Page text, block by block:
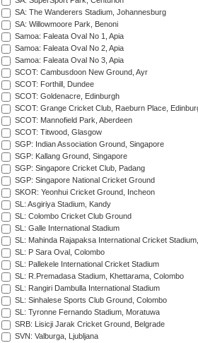
SA: The Wanderers Stadium, Johannesburg
SA: Willowmoore Park, Benoni
Samoa: Faleata Oval No 1, Apia
Samoa: Faleata Oval No 2, Apia
Samoa: Faleata Oval No 3, Apia
SCOT: Cambusdoon New Ground, Ayr
SCOT: Forthill, Dundee
SCOT: Goldenacre, Edinburgh
SCOT: Grange Cricket Club, Raeburn Place,
SCOT: Mannofield Park, Aberdeen
SCOT: Titwood, Glasgow
SGP: Indian Association Ground, Singapore
SGP: Kallang Ground, Singapore
SGP: Singapore Cricket Club, Padang
SGP: Singapore National Cricket Ground
SKOR: Yeonhui Cricket Ground, Incheon
SL: Asgiriya Stadium, Kandy
SL: Colombo Cricket Club Ground
SL: Galle International Stadium
SL: Mahinda Rajapaksa International Cricket
SL: P Sara Oval, Colombo
SL: Pallekele International Cricket Stadium
SL: R.Premadasa Stadium, Khettarama, Colombo
SL: Rangiri Dambulla International Stadium
SL: Sinhalese Sports Club Ground, Colombo
SL: Tyronne Fernando Stadium, Moratuwa
SRB: Lisicji Jarak Cricket Ground, Belgrade
SVN: Valburga, Ljubljana